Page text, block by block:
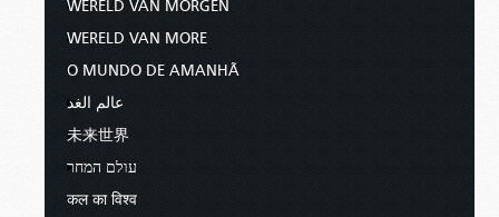
WERELD VAN MORGEN
WERELD VAN MORE
O MUNDO DE AMANHÃ
عالم الغد
未来世界
עולם המחר
कल का विश्व